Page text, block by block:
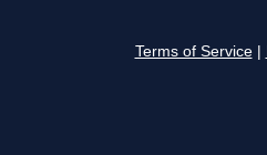
Terms of Service